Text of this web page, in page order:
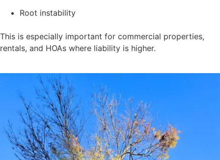
Root instability
This is especially important for commercial properties,
rentals, and HOAs where liability is higher.